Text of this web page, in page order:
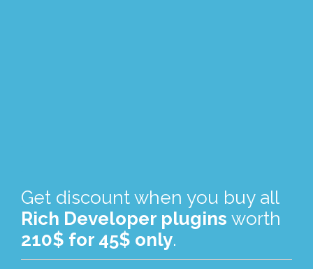
Get discount when you buy all
Rich Developer plugins worth
210$ for 45$ only.